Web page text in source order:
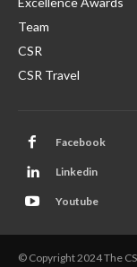
Team
CSR
CSR Travel
Facebook
Linkedin
Youtube
© Copyright 2024 The